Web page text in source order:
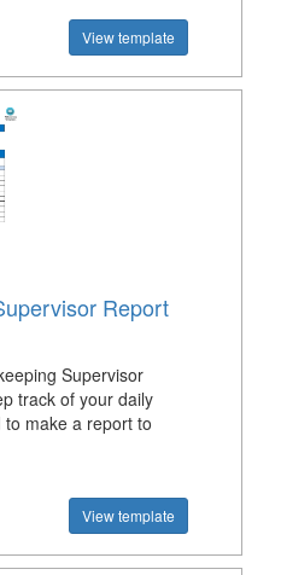
View template
Report
Supervisor
track of your daily
make a report to
View template